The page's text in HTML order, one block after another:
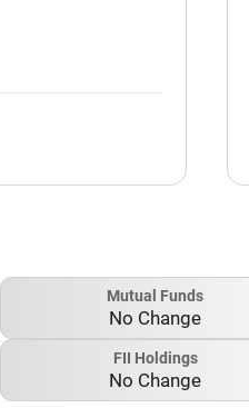
Mutual Funds
No Change
FII Holdings
No Change